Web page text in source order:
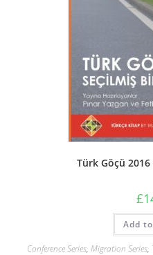
Türk Göçü
£
Add
Conference Series, Migration Series,